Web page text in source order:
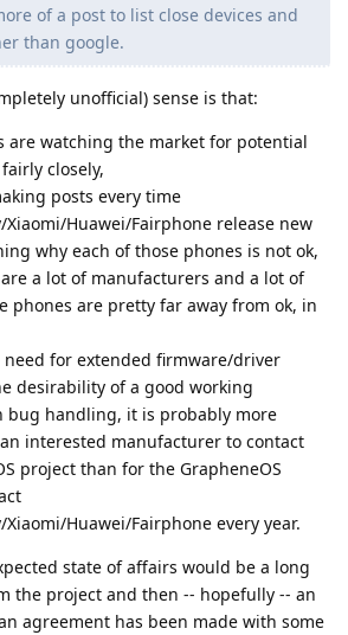
of a post to list close devices and
than google.
unofficial) sense is that:
are watching the market for potential
closely,
posts every time
Xiaomi/Huawei/Fairphone release new
why each of those phones is not ok,
a lot of manufacturers and a lot of
phones are pretty far away from ok, in
need for extended firmware/driver
desirability of a good working
bug handling, it is probably more
interested manufacturer to contact
project than for the GrapheneOS
Xiaomi/Huawei/Fairphone every year.
state of affairs would be a long
the project and then -- hopefully -- an
agreement has been made with some